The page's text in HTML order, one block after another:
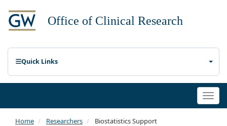
Quick Links
Home Researchers Biostatistics Support